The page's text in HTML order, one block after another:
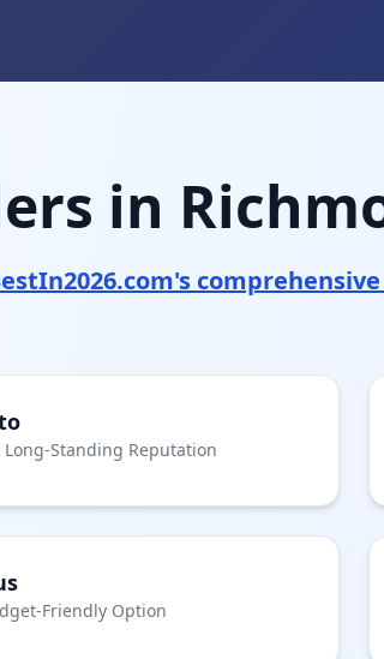
in
Long-Standing Reputation
Friendly Option